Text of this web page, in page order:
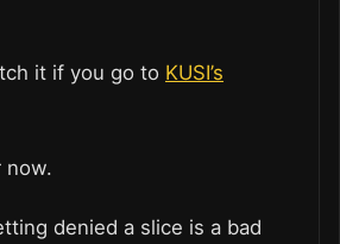
it if you go to KUSI’s
now.
denied a slice is a bad